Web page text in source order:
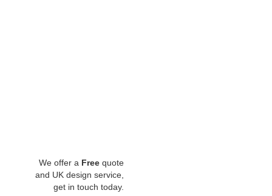
We offer a Free quote
and UK design service,
get in touch today.